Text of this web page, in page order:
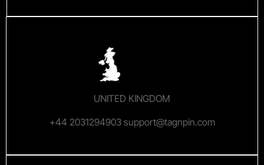
UNITED KINGDOM
+44 2031294903 support@tagnpin.com